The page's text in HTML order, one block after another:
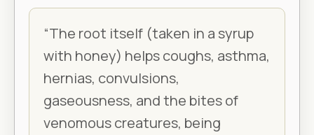
“The root itself (taken in a syrup
with honey) helps coughs, asthma,
hernias, convulsions,
gaseousness, and the bites of
venomous creatures, being